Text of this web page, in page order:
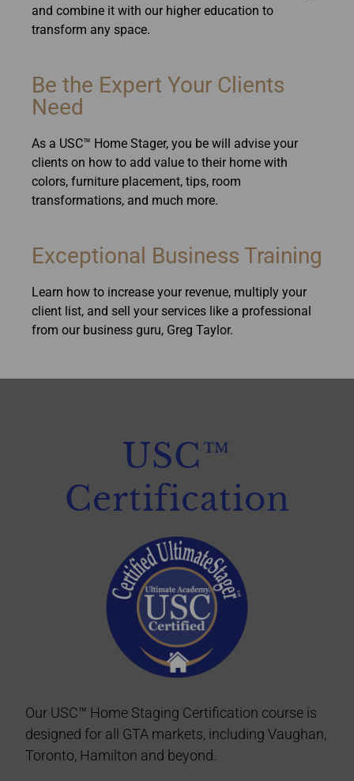
and combine it with our higher education to
transform any space.
Be the Expert Your Clients
Need
As a USC™ Home Stager, you be will advise your
clients on how to add value to their home with
colors, furniture placement, tips, room
transformations, and much more.
Exceptional Business Training
Learn how to increase your revenue, multiply your
client list, and sell your services like a professional
from our business guru, Greg Taylor.
USC™
Certification
Our USC™ Home Staging Certification course is
designed for all GTA markets, including Vaughan,
Toronto, Hamilton and beyond